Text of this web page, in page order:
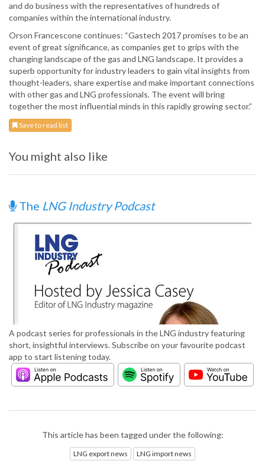
and do business with the representatives of hundreds of
companies within the international industry.
Orson Francescone continues: “Gastech 2017 promises to be an
event of great significance, as companies get to grips with the
changing landscape of the gas and LNG landscape. It provides a
superb opportunity for industry leaders to gain vital insights from
thought-leaders, share expertise and make important connections
with other gas and LNG professionals. The event will bring
together the most influential minds in this rapidly growing sector.”
Save to read list
You might also like
The LNG Industry Podcast
A podcast series for professionals in the LNG industry featuring
short, insightful interviews. Subscribe on your favourite podcast
app to start listening today.
This article has been tagged under the following:
LNG export news LNG import news